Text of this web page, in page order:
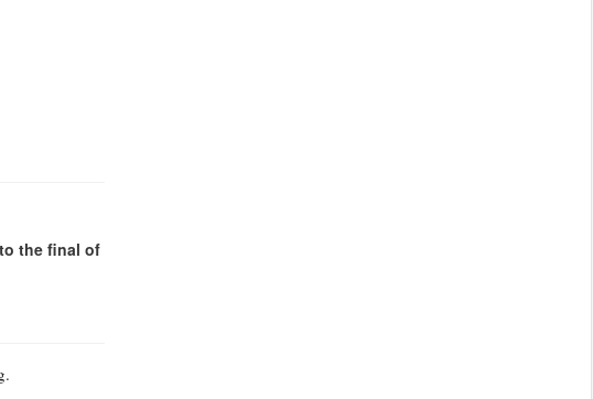
the final of